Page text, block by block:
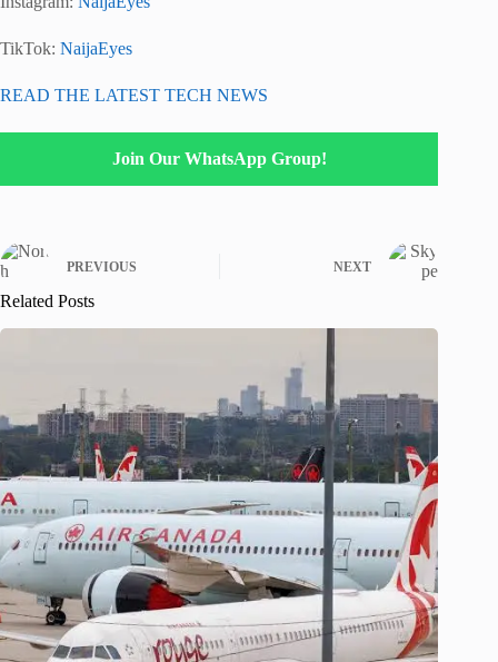
TikTok: NaijaEyes
READ THE LATEST TECH NEWS
Join Our WhatsApp Group!
PREVIOUS NEXT
Related Posts